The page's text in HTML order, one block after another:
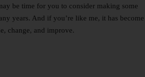
be time for you to consider making some
years. And if you’re like me, it has become
change, and improve.